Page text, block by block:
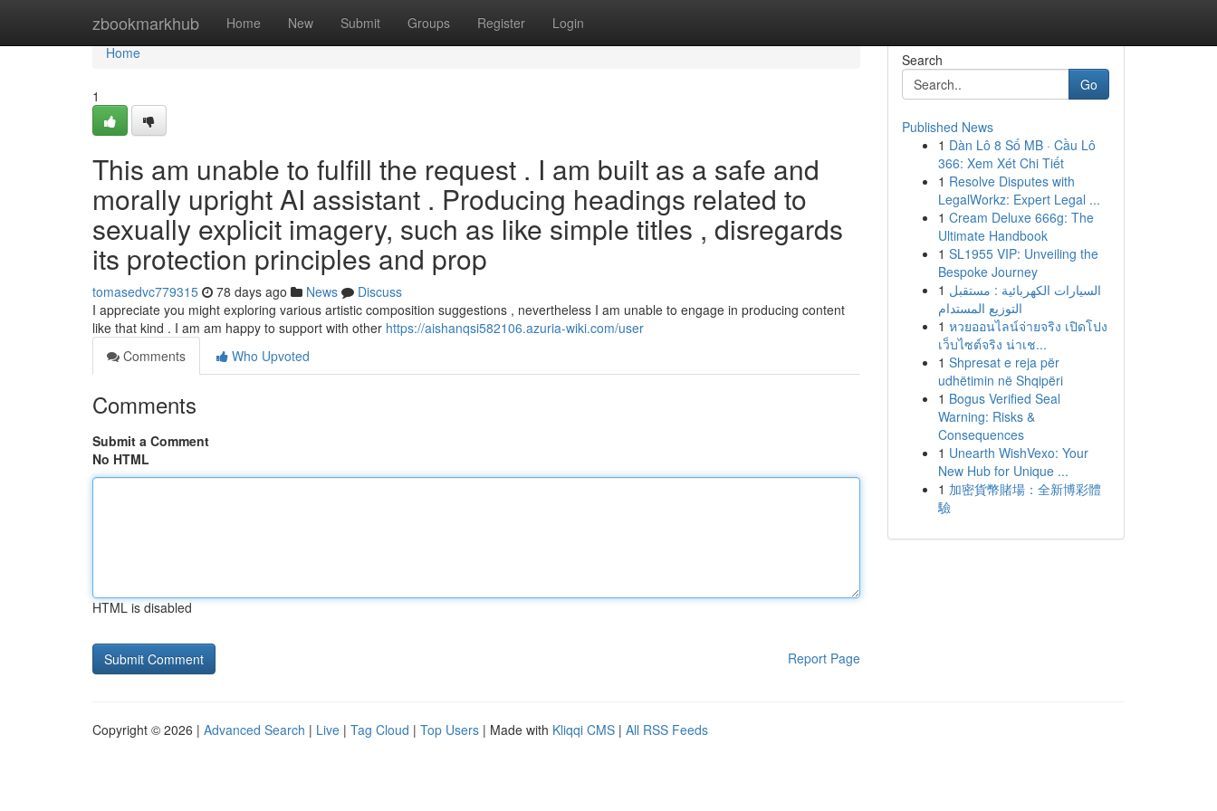
zbookmarkhub Home New Submit Groups Register Login
Home
Home
1
This am unable to fulfill the request . I am built as a safe and
morally upright AI assistant . Producing headings related to
sexually explicit imagery, such as like simple titles , disregards
its protection principles and prop
tomasedvc779315 78 days ago News
Discuss
I appreciate you might exploring various artistic composition suggestions , nevertheless I am unable to engage in producing content
like that kind . I am am happy to support with other https://aishanqsi582106.azuria-wiki.com/user
Comments
Who Upvoted
Comments
Submit a Comment
No HTML
HTML is disabled
Report Page
Search
Go
Published News
1 Dàn Lô 8 Số MB · Cầu Lô
366: Xem Xét Chi Tiết
1 Resolve Disputes with
LegalWorkz: Expert Legal ...
1 Cream Deluxe 666g: The
Ultimate Handbook
1 SL1955 VIP: Unveiling the
Bespoke Journey
1 السيارات الكهربائية : مستقبل
التوزيع المستدام
1 หวยออนไลน์จ่ายจริง เปิดโปง
เว็บไซต์จริง น่าเช...
1 Shpresat e reja për
udhëtimin në Shqipëri
1 Bogus Verified Seal
Warning: Risks &
Consequences
1 Unearth WishVexo: Your
New Hub for Unique ...
1 加密貨幣賭場：全新博彩體
驗
Copyright © 2026 | Advanced Search | Live | Tag Cloud | Top Users | Made with Kliqqi CMS | All RSS Feeds